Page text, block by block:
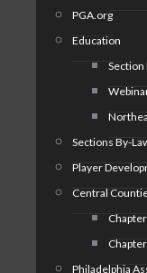
PGA.org
Education
Section
Sections By-
Player
Central
Philadelphia